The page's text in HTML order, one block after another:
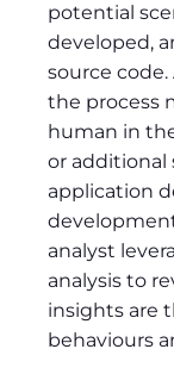
potential
developed,
source
the process
human in
or additional
application
analyst
analysis to
insights are
behaviours